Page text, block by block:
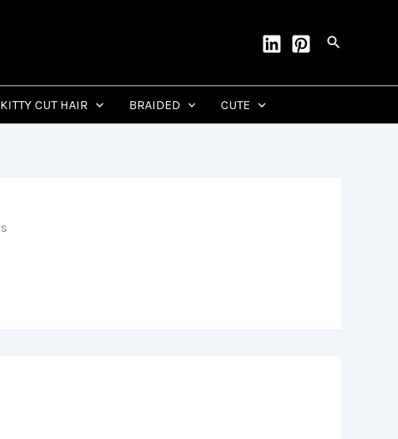
Search
KITTY CUT HAIR BRAIDED CUTE